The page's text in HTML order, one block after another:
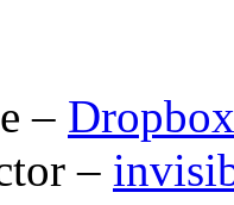
– Dropbox
–